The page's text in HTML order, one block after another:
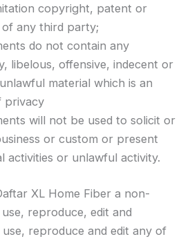
copyright, patent or
any third party;
do not contain any
libelous, offensive, indecent or
material which is an
privacy
will not be used to solicit or
or custom or present
activities or unlawful activity.
XL Home Fiber a non-
reproduce, edit and
reproduce and edit any of